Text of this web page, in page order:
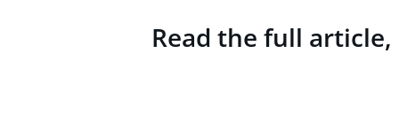
Read the full article,